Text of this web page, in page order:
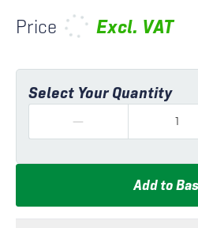
Price Excl. VAT
Select Your Quantity
Add to